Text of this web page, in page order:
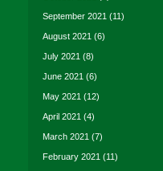
September 2021 (11)
August 2021 (6)
July 2021 (8)
June 2021 (6)
May 2021 (12)
April 2021 (4)
March 2021 (7)
February 2021 (11)